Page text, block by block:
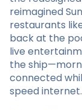
reimagined
restaurants
back at the
live
the
connected
speed internet.